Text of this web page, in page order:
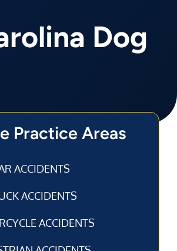
Dog
Practice Areas
ACCIDENTS
ACCIDENTS
ACCIDENTS